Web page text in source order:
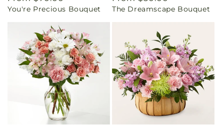
price
You're Precious Bouquet
price
The Dreamscape Bouquet